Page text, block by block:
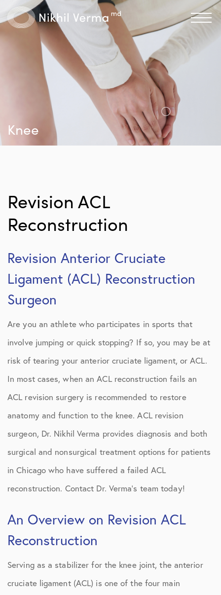
Knee
Revision ACL
Reconstruction
Revision Anterior Cruciate
Ligament (ACL) Reconstruction
Surgeon
Are you an athlete who participates in sports that
involve jumping or quick stopping? If so, you may be at
risk of tearing your anterior cruciate ligament, or ACL.
In most cases, when an ACL reconstruction fails an
ACL revision surgery is recommended to restore
anatomy and function to the knee. ACL revision
surgeon, Dr. Nikhil Verma provides diagnosis and both
surgical and nonsurgical treatment options for patients
in Chicago who have suffered a failed ACL
reconstruction. Contact Dr. Verma’s team today!
An Overview on Revision ACL
Reconstruction
Serving as a stabilizer for the knee joint, the anterior
cruciate ligament (ACL) is one of the four main